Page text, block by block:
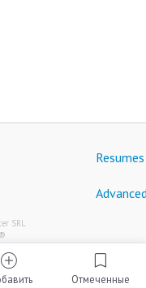
add_circle bookmark
Отмеченные
Resumes
SRL
®